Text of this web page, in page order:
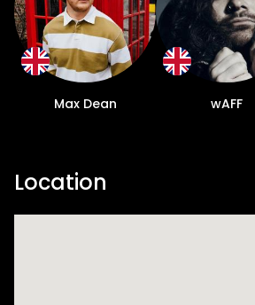
Max Dean wAFF
Location